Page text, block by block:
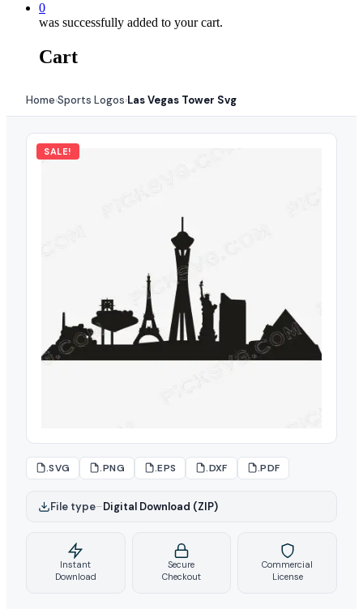
0
was successfully added to your cart.
Cart
Home›Sports Logos›Las Vegas Tower Svg
SALE!
.SVG .PNG .EPS .DXF .PDF
File type–Digital Download (ZIP)
Instant
Download
Secure
Checkout
Commercial
License